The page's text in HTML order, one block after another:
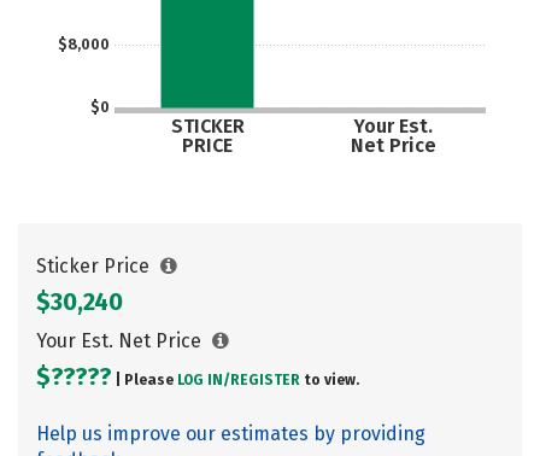
$0
$8,000
STICKER
PRICE
Your Est.
Net Price
Sticker Price
$30,240
Your Est. Net Price
$????? | Please LOG IN/ REGISTER to view.
Help us improve our estimates by providing